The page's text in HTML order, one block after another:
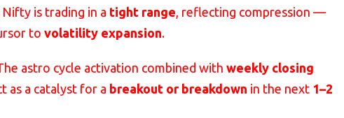
is trading in a tight range, reflecting compression —
to volatility expansion.
astro cycle activation combined with weekly closing
as a catalyst for a breakout or breakdown in the next 1–2